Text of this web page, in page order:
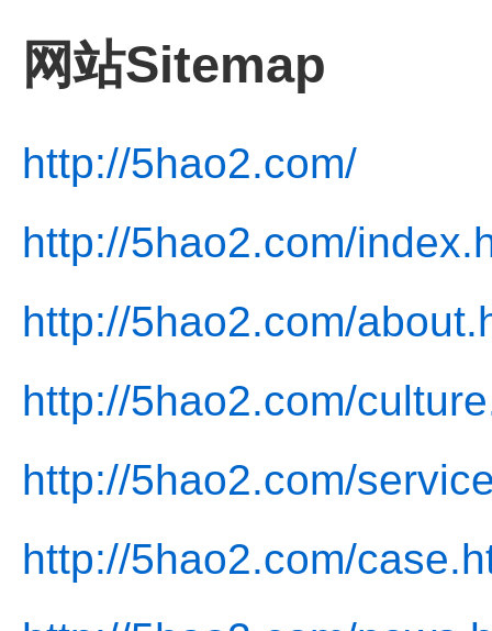
网站Sitemap
http://5hao2.com/
http://5hao2.com/
http://5hao2.com/
http://5hao2.com/
http://5hao2.com/
http://5hao2.com/